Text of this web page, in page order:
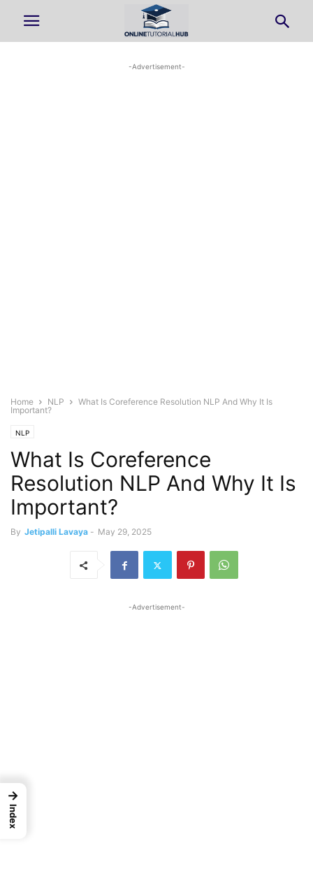
-Advertisement-
Home NLP
What Is Coreference Resolution NLP And Why It Is
Important?
NLP
What Is Coreference
Resolution NLP And Why It Is
Important?
By Jetipalli Lavaya - May 29, 2025
-Advertisement-
→
Index